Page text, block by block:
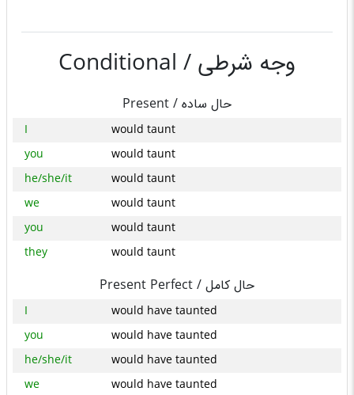
Conditional / وجه شرطی
Present / حال ساده
I
would taunt
you
would taunt
he/she/it
would taunt
we
would taunt
you
would taunt
they
would taunt
Present Perfect / حال کامل
I
would have taunted
you
would have taunted
he/she/it
would have taunted
we
would have taunted